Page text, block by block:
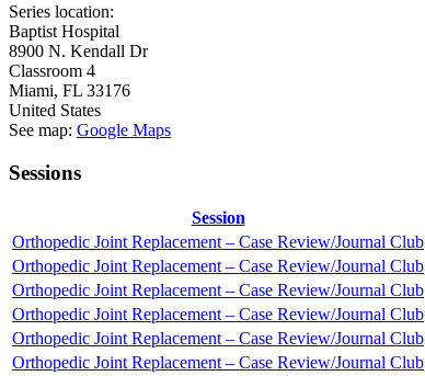
Series location:
Baptist Hospital
8900 N. Kendall Dr
Classroom 4
Miami, FL 33176
United States
See map: Google Maps
Sessions
Session
Orthopedic Joint Replacement – Case Review/Journal Club
Orthopedic Joint Replacement – Case Review/Journal Club
Orthopedic Joint Replacement – Case Review/Journal Club
Orthopedic Joint Replacement – Case Review/Journal Club
Orthopedic Joint Replacement – Case Review/Journal Club
Orthopedic Joint Replacement – Case Review/Journal Club